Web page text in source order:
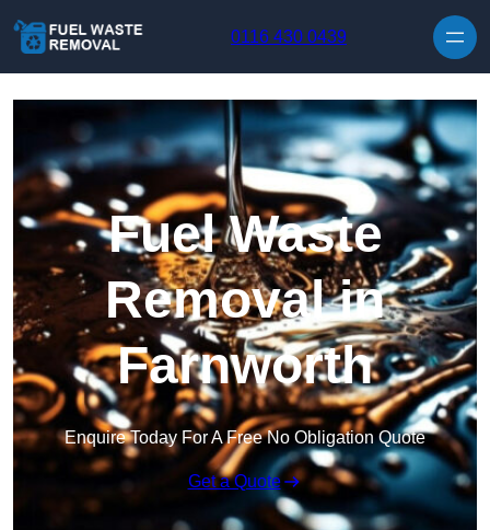
0116 430 0439
Fuel Waste
Removal in
Farnworth
Enquire Today For A Free No Obligation Quote
Get a Quote